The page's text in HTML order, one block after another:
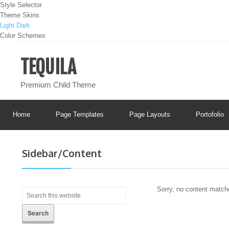
Style Selector
Theme Skins
Light Dark
Color Schemes
TEQUILA
Premium Child Theme
Home Page Templates Page Layouts Portofolio
Sidebar/Content
Sorry, no content